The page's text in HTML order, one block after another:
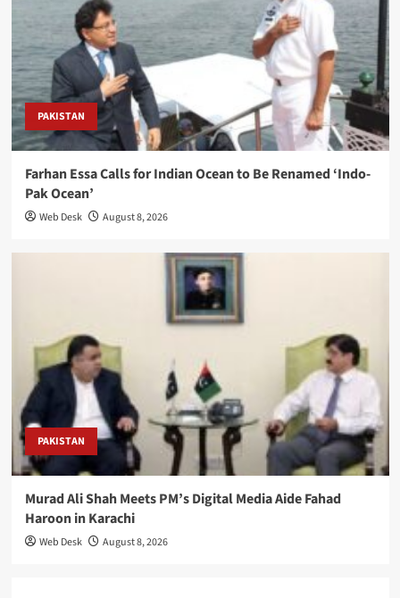
PAKISTAN
Farhan Essa Calls for Indian Ocean to Be Renamed ‘Indo-
Pak Ocean’
Web Desk August 8, 2026
PAKISTAN
Murad Ali Shah Meets PM’s Digital Media Aide Fahad
Haroon in Karachi
Web Desk August 8, 2026